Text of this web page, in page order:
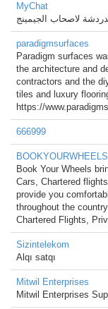
MyChat
لاصحاب الجيمينج
paradigmsurfaces
Paradigm surfaces
the architecture and
contractors and the
tiles and luxury
https://
666999
BOOKYOURWHEELS
Book Your Wheels
Cars, Chartered
provide you
throughout the
Chartered Flights,
Sizintelekom
Alqı satqı
Mitwil Enterprises
Mitwil Enterprises